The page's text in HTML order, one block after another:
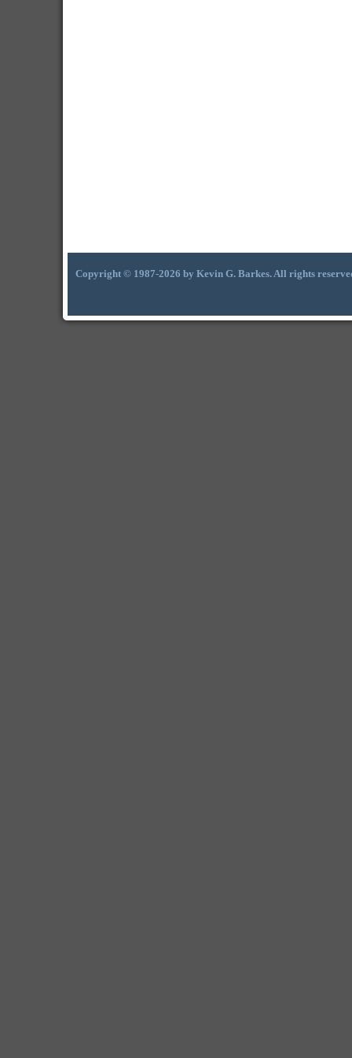
Copyright © 1987-2026 by Kevin G. Barkes. All rights